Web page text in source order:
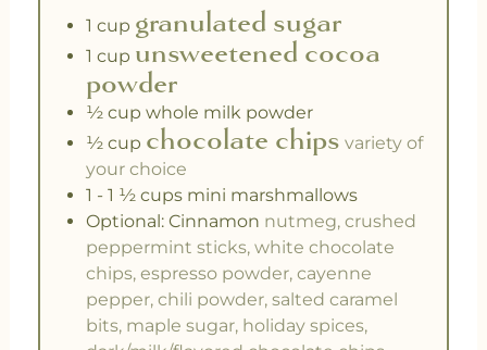
1 cup granulated sugar
1 cup unsweetened cocoa
powder
½ cup whole milk powder
½ cup chocolate chips variety of
your choice
1 - 1 ½ cups mini marshmallows
Optional: Cinnamon nutmeg, crushed
peppermint sticks, white chocolate
chips, espresso powder, cayenne
pepper, chili powder, salted caramel
bits, maple sugar, holiday spices,